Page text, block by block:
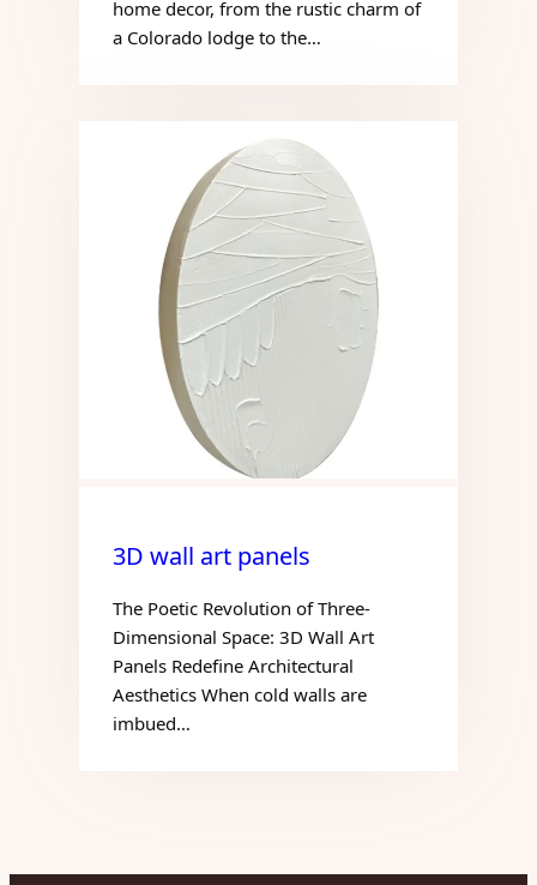
home decor, from the rustic charm of
a Colorado lodge to the…
3D wall art panels
The Poetic Revolution of Three-
Dimensional Space: 3D Wall Art
Panels Redefine Architectural
Aesthetics When cold walls are
imbued…